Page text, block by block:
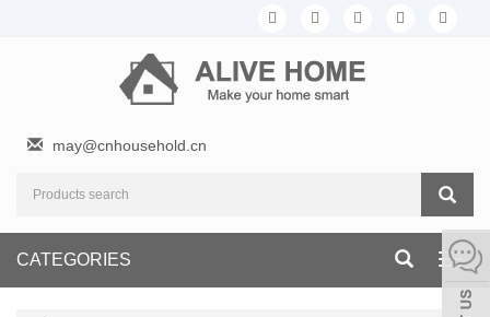
may@cnhousehold.cn
CATEGORIES